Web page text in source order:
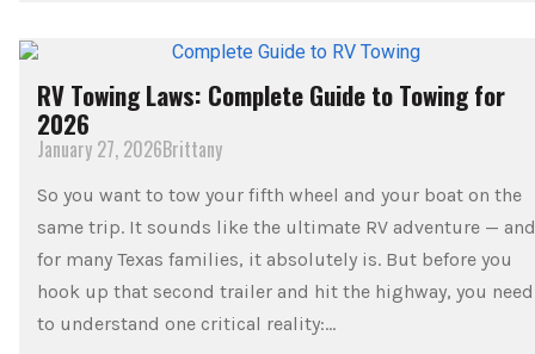
RV Towing Laws: Complete Guide to Towing for
2026
January 27, 2026Brittany
So you want to tow your fifth wheel and your boat on the
same trip. It sounds like the ultimate RV adventure — and
for many Texas families, it absolutely is. But before you
hook up that second trailer and hit the highway, you need
to understand one critical reality:…